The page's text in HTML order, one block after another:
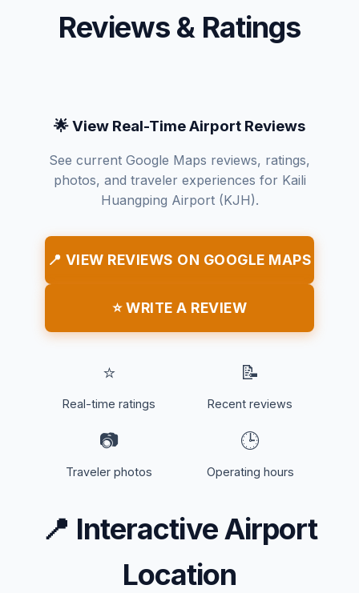
Reviews & Ratings
🌟 View Real-Time Airport Reviews
See current Google Maps reviews, ratings,
photos, and traveler experiences for Kaili
Huangping Airport (KJH).
📍 VIEW REVIEWS ON GOOGLE MAPS
⭐ WRITE A REVIEW
⭐
Real-time ratings
📝
Recent reviews
📷
Traveler photos
🕒
Operating hours
📍 Interactive Airport
Location